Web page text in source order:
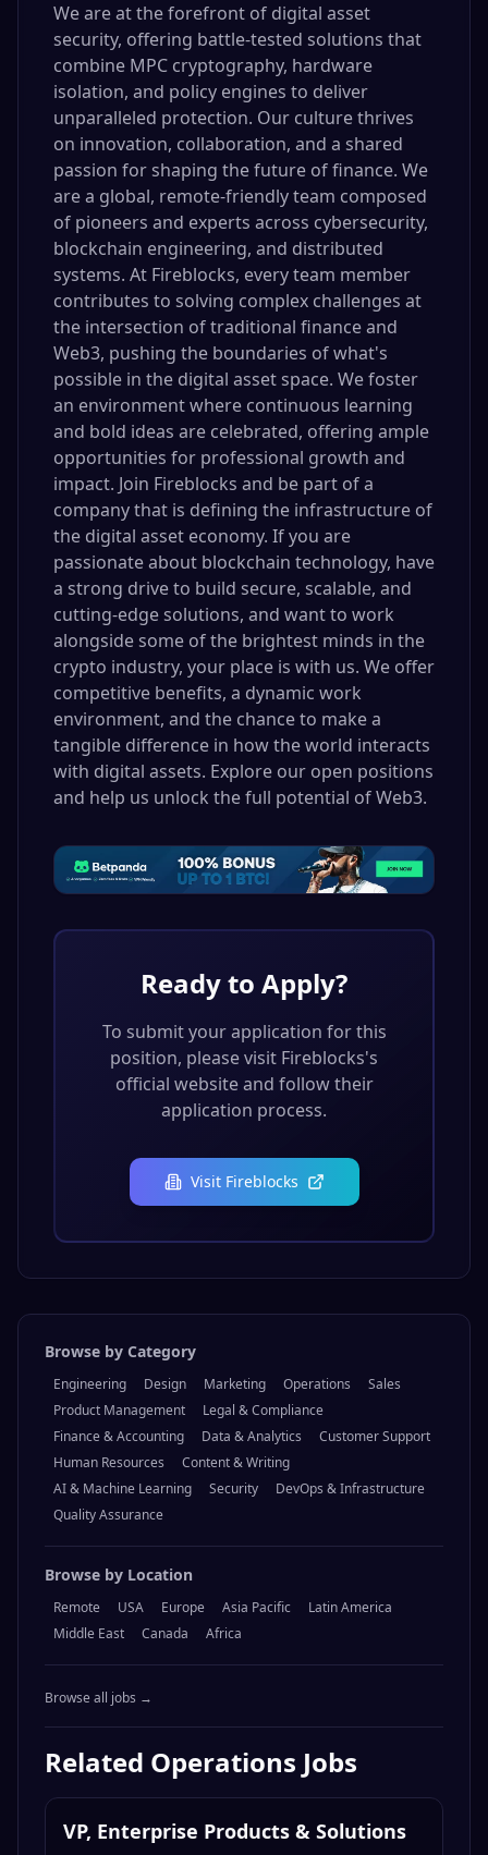
We are at the forefront of digital asset
security, offering battle-tested solutions that
combine MPC cryptography, hardware
isolation, and policy engines to deliver
unparalleled protection. Our culture thrives
on innovation, collaboration, and a shared
passion for shaping the future of finance. We
are a global, remote-friendly team composed
of pioneers and experts across cybersecurity,
blockchain engineering, and distributed
systems. At Fireblocks, every team member
contributes to solving complex challenges at
the intersection of traditional finance and
Web3, pushing the boundaries of what's
possible in the digital asset space. We foster
an environment where continuous learning
and bold ideas are celebrated, offering ample
opportunities for professional growth and
impact. Join Fireblocks and be part of a
company that is defining the infrastructure of
the digital asset economy. If you are
passionate about blockchain technology, have
a strong drive to build secure, scalable, and
cutting-edge solutions, and want to work
alongside some of the brightest minds in the
crypto industry, your place is with us. We offer
competitive benefits, a dynamic work
environment, and the chance to make a
tangible difference in how the world interacts
with digital assets. Explore our open positions
and help us unlock the full potential of Web3.
Ready to Apply?
To submit your application for this
position, please visit Fireblocks's
official website and follow their
application process.
Visit Fireblocks
Browse by Category
Engineering Design Marketing Operations
Sales
Product Management
Legal & Compliance
Finance & Accounting
Data & Analytics
Customer Support
Human Resources
Content & Writing
AI & Machine Learning
Security
DevOps & Infrastructure
Quality Assurance
Browse by Location
Remote USA Europe Asia Pacific
Latin America
Middle East
Canada Africa
Browse all jobs →
Related Operations Jobs
VP, Enterprise Products & Solutions